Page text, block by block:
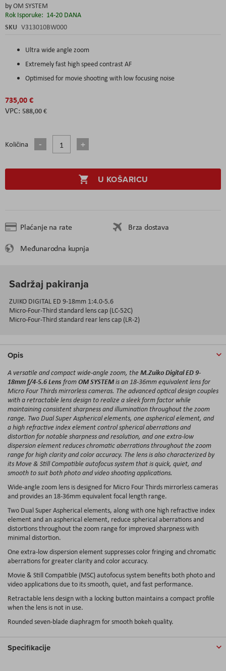
byOM SYSTEM
Rok Isporuke: 14-20 DANA
SKU V313010BW000
Ultra wide angle zoom
Extremely fast high speed contrast AF
Optimised for movie shooting with low focusing noise
735,00 €
588,00 €
Količina
U KOŠARICU
Plaćanje na rate
Brza dostava
Međunarodna kupnja
the
images
gallery
Sadržaj pakiranja
ZUIKO DIGITAL ED 9-18mm 1:4.0-5.6
Micro-Four-Third standard lens cap (LC-52C)
Micro-Four-Third standard rear lens cap (LR-2)
Opis
A versatile and compact wide-angle zoom, theM.Zuiko Digital ED 9-
18mm f/4-5.6 LensfromOM SYSTEMis an 18-36mm equivalent lens for
Micro Four Thirds mirrorless cameras. The advanced optical design couples
with a retractable lens design to realize a sleek form factor while
maintaining consistent sharpness and illumination throughout the zoom
range. Two Dual Super Aspherical elements, one aspherical element, and
a high refractive index element control spherical aberrations and
distortion for notable sharpness and resolution, and one extra-low
dispersion element reduces chromatic aberrations throughout the zoom
range for high clarity and color accuracy. The lens is also characterized by
its Move & Still Compatible autofocus system that is quick, quiet, and
smooth to suit both photo and video shooting applications.
Wide-angle zoom lens is designed for Micro Four Thirds mirrorless cameras
and provides an 18-36mm equivalent focal length range.
Two Dual Super Aspherical elements, along with one high refractive index
element and an aspherical element, reduce spherical aberrations and
distortions throughout the zoom range for improved sharpness with
minimal distortion.
One extra-low dispersion element suppresses color fringing and chromatic
aberrations for greater clarity and color accuracy.
Movie & Still Compatible (MSC) autofocus system benefits both photo and
video applications due to its smooth, quiet, and fast performance.
Retractable lens design with a locking button maintains a compact profile
when the lens is not in use.
Rounded seven-blade diaphragm for smooth bokeh quality.
Specifikacije